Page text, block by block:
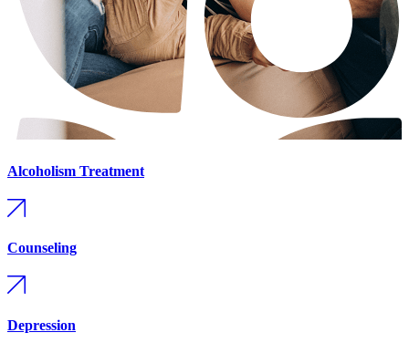
Alcoholism Treatment
Counseling
Depression